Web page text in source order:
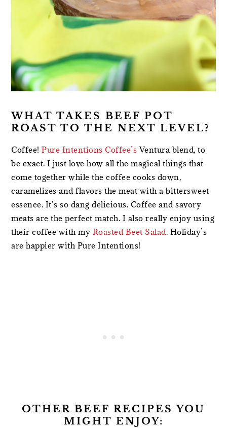
WHAT TAKES BEEF POT
ROAST TO THE NEXT LEVEL?
Coffee!Pure Intentions Coffee’s Ventura blend, to
be exact. I just love how all the magical things that
come together while the coffee cooks down,
caramelizes and flavors the meat with a bittersweet
essence. It’s so dang delicious. Coffee and savory
meats are the perfect match. I also really enjoy using
their coffee with my Roasted Beet Salad. Holiday’s
are happier with Pure Intentions!
OTHER BEEF RECIPES YOU
MIGHT ENJOY: